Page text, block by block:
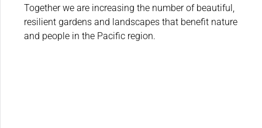
Together we are increasing the number of beautiful,
resilient gardens and landscapes that benefit nature
and people in the Pacific region.